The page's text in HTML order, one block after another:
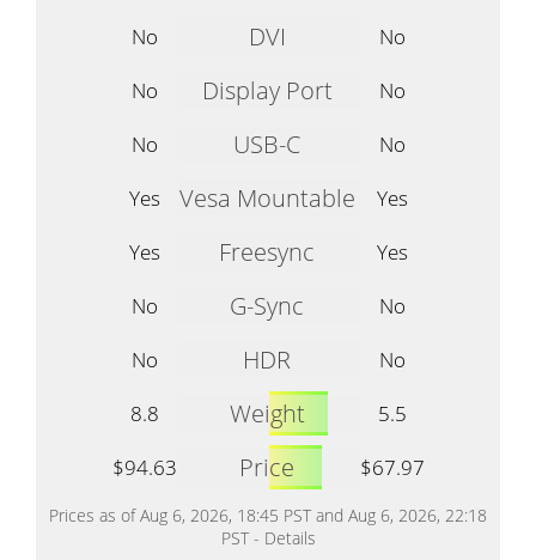
No
DVI
No
No
Display Port
No
No
USB-C
No
Yes
Vesa Mountable
Yes
Yes
Freesync
Yes
No
G-Sync
No
No
HDR
No
8.8
Weight
5.5
$94.63
Price $67.97
Prices as of Aug 6, 2026, 18:45 PST and Aug 6, 2026, 22:18
PST - Details